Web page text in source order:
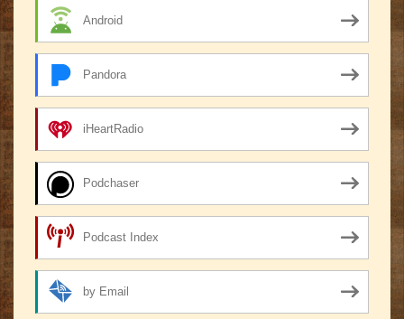
Android
Pandora
iHeartRadio
Podchaser
Podcast Index
by Email